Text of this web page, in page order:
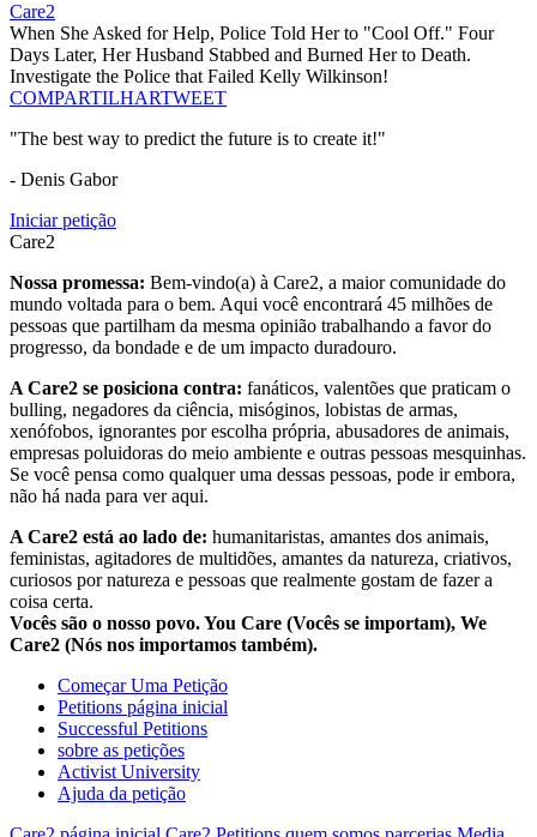
Care2
When She Asked for Help, Police Told Her to "Cool Off." Four
Days Later, Her Husband Stabbed and Burned Her to Death.
Investigate the Police that Failed Kelly Wilkinson!
COMPARTILHARTWEET
"The best way to predict the future is to create it!"
- Denis Gabor
Iniciar petição
Care2
Nossa promessa: Bem-vindo(a) à Care2, a maior comunidade do
mundo voltada para o bem. Aqui você encontrará 45 milhões de
pessoas que partilham da mesma opinião trabalhando a favor do
progresso, da bondade e de um impacto duradouro.
A Care2 se posiciona contra: fanáticos, valentões que praticam o
bulling, negadores da ciência, misóginos, lobistas de armas,
xenófobos, ignorantes por escolha própria, abusadores de animais,
empresas poluidoras do meio ambiente e outras pessoas mesquinhas.
Se você pensa como qualquer uma dessas pessoas, pode ir embora,
não há nada para ver aqui.
A Care2 está ao lado de: humanitaristas, amantes dos animais,
feministas, agitadores de multidões, amantes da natureza, criativos,
curiosos por natureza e pessoas que realmente gostam de fazer a
coisa certa.
Vocês são o nosso povo. You Care (Vocês se importam), We
Care2 (Nós nos importamos também).
Começar Uma Petição
Petitions página inicial
Successful Petitions
sobre as petições
Activist University
Ajuda da petição